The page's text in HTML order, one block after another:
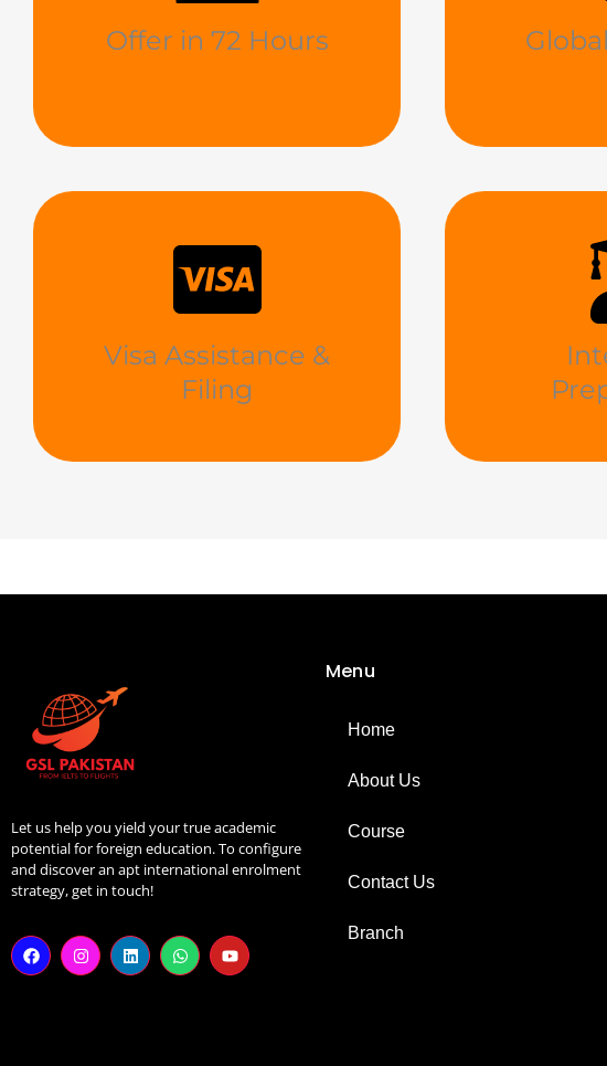
Offer in 72 Hours
Visa Assistance &
Filing
Let us help you yield your true academic
potential for foreign education. To configure
and discover an apt international enrolment
strategy, get in touch!
F
a
c
I
n
s
L
i
n
W
h
a
Y
o
u
Menu
Home
About Us
Course
Contact Us
Branch